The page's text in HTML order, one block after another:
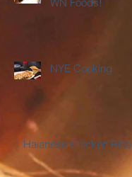
NYE Cooking
Haianese Chicken Rice